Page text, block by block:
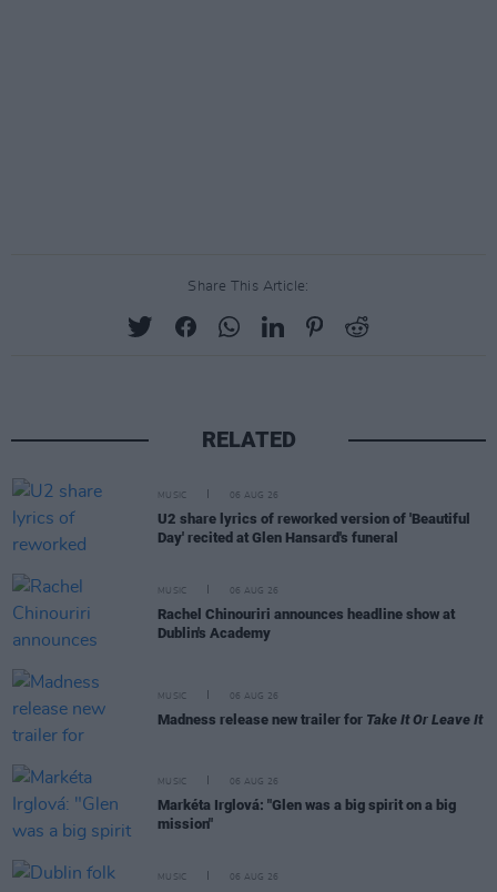
Share This Article:
RELATED
MUSIC 06 AUG 26
U2 share lyrics of reworked version of 'Beautiful
Day' recited at Glen Hansard's funeral
MUSIC 06 AUG 26
Rachel Chinouriri announces headline show at
Dublin's Academy
MUSIC 06 AUG 26
Madness release new trailer for Take It Or Leave It
MUSIC 06 AUG 26
Markéta Irglová: "Glen was a big spirit on a big
mission"
MUSIC 06 AUG 26